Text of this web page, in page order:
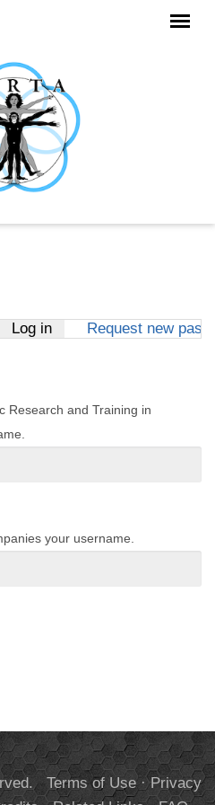
Log in(active tab)
Request new
Research and Training in
your username.
Terms of Use·Privacy